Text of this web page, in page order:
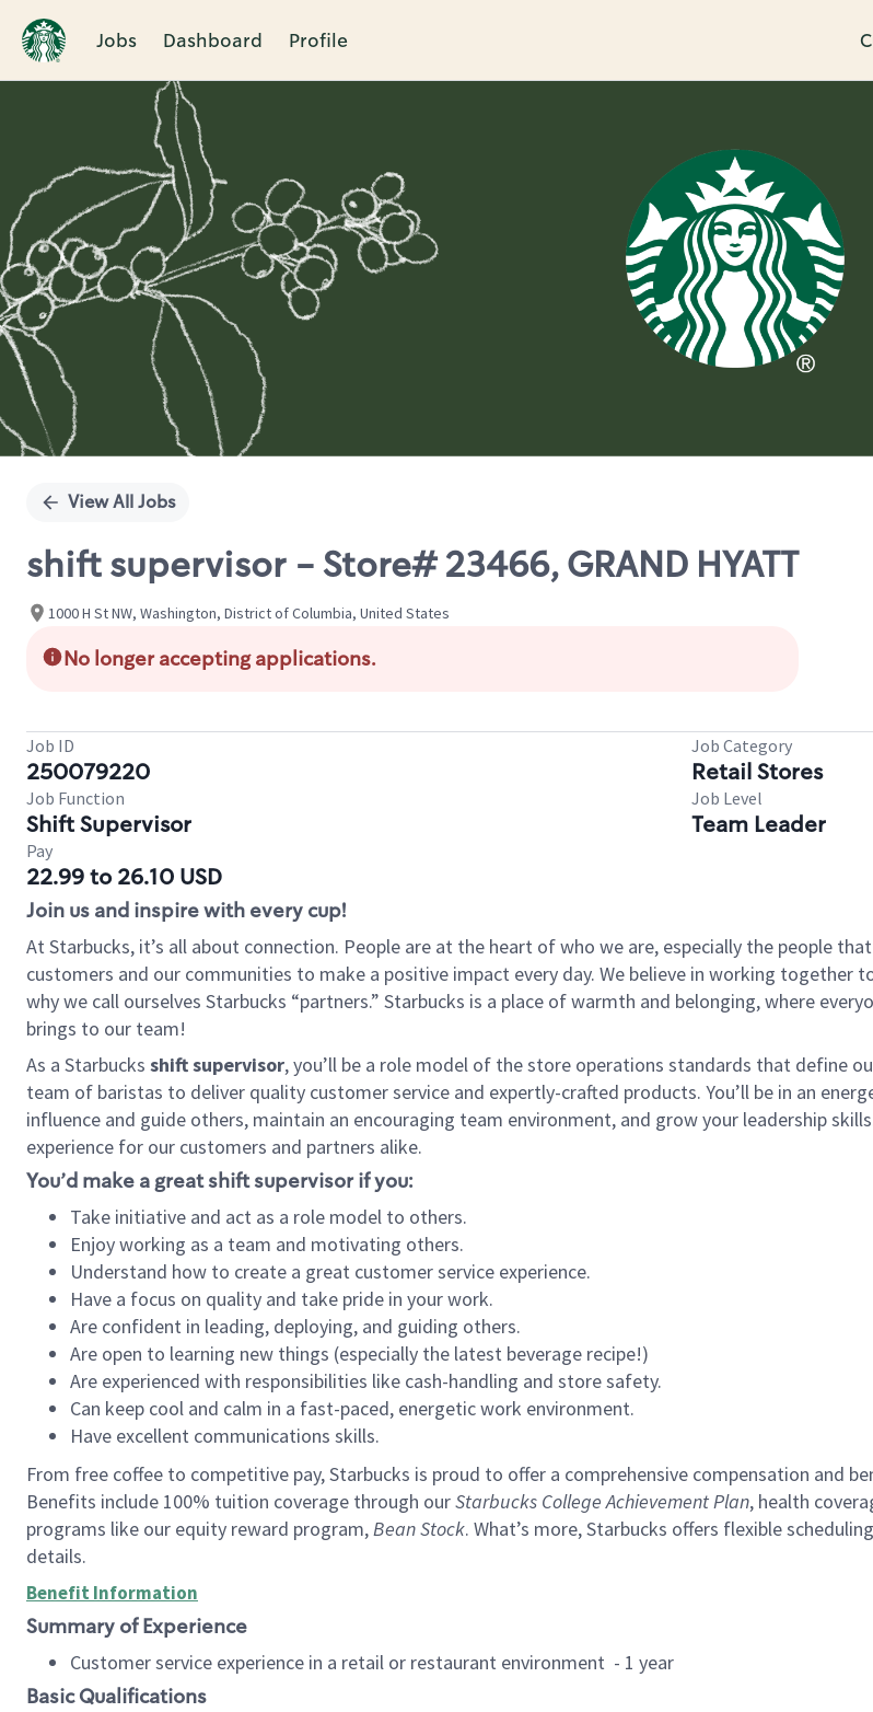
Jobs Dashboard Profile
Single
View All Jobs
shift supervisor - Store# 23466, GRAND HYATT
1000 H St NW, Washington, District of Columbia, United States
No longer accepting applications.
Job ID
250079220
Job Category
Retail Stores
Job Function
Shift Supervisor
Job Level
Team Leader
Pay
22.99 to 26.10 USD
Join us and inspire with every cup!
At Starbucks, it’s all about connection. People are at the heart of who we are, especially the people
customers and our communities to make a positive impact every day. We believe in working together
why we call ourselves Starbucks “partners.” Starbucks is a place of warmth and belonging, where
brings to our team!
As a Starbucks shift supervisor, you’ll be a role model of the store operations standards that define
team of baristas to deliver quality customer service and expertly-crafted products. You’ll be in an
influence and guide others, maintain an encouraging team environment, and grow your leadership
experience for our customers and partners alike.
You’d make a great shift supervisor if you:
Take initiative and act as a role model to others.
Enjoy working as a team and motivating others.
Understand how to create a great customer service experience.
Have a focus on quality and take pride in your work.
Are confident in leading, deploying, and guiding others.
Are open to learning new things (especially the latest beverage recipe!)
Are experienced with responsibilities like cash-handling and store safety.
Can keep cool and calm in a fast-paced, energetic work environment.
Have excellent communications skills.
From free coffee to competitive pay, Starbucks is proud to offer a comprehensive compensation and
Benefits include 100% tuition coverage through ourStarbucks College Achievement Plan, health
programs like our equity reward program,Bean Stock. What’s more, Starbucks offers flexible
details.
Benefit Information
Summary of Experience
Customer service experience in a retail or restaurant environment - 1 year
Basic Qualifications